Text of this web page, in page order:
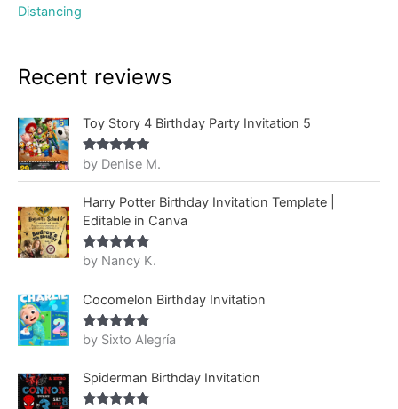
Distancing
Recent reviews
Toy Story 4 Birthday Party Invitation 5
Rated5out
of 5
by Denise M.
Harry Potter Birthday Invitation Template |
Editable in Canva
Rated5out
of 5
by Nancy K.
Cocomelon Birthday Invitation
Rated5out
of 5
by Sixto Alegría
Spiderman Birthday Invitation